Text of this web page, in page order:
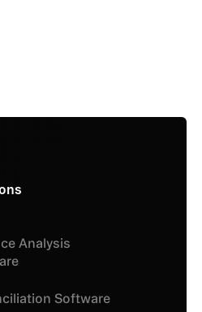
Analysis
Software